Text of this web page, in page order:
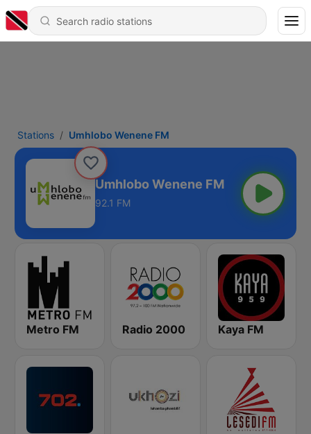
Stations Umhlobo Wenene FM
Umhlobo Wenene FM
92.1 FM
Metro FM Radio 2000 Kaya FM